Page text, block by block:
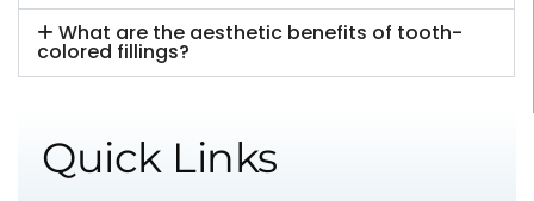
‍What are the aesthetic benefits of tooth-
colored fillings?
Quick Links